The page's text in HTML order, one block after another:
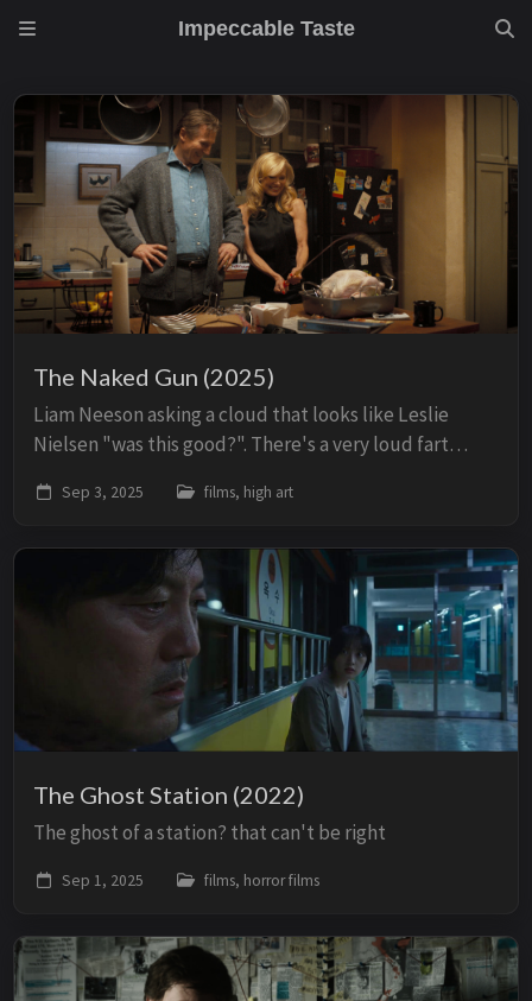
Impeccable Taste
The Naked Gun (2025)
Liam Neeson asking a cloud that looks like Leslie
Nielsen "was this good?". There's a very loud fart
Sep 3, 2025 films, high art
The Ghost Station (2022)
The ghost of a station? that can't be right
Sep 1, 2025 films, horror films